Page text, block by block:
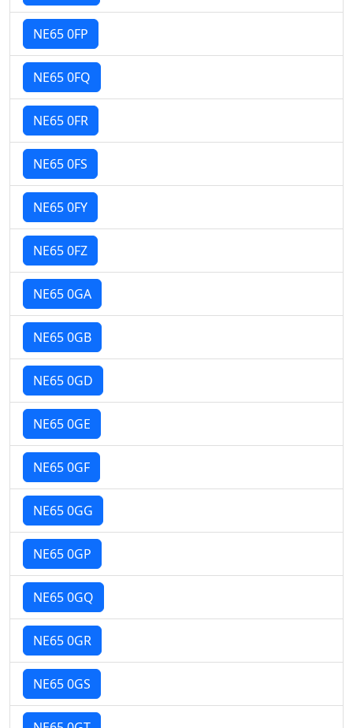
NE65 0FP
NE65 0FQ
NE65 0FR
NE65 0FS
NE65 0FY
NE65 0FZ
NE65 0GA
NE65 0GB
NE65 0GD
NE65 0GE
NE65 0GF
NE65 0GG
NE65 0GP
NE65 0GQ
NE65 0GR
NE65 0GS